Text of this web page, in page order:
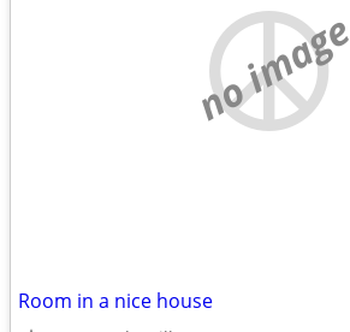
no image
Room in a nice house